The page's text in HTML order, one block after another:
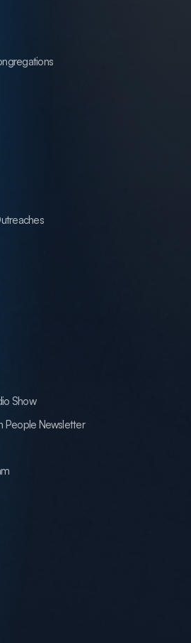
Show
People Newsletter